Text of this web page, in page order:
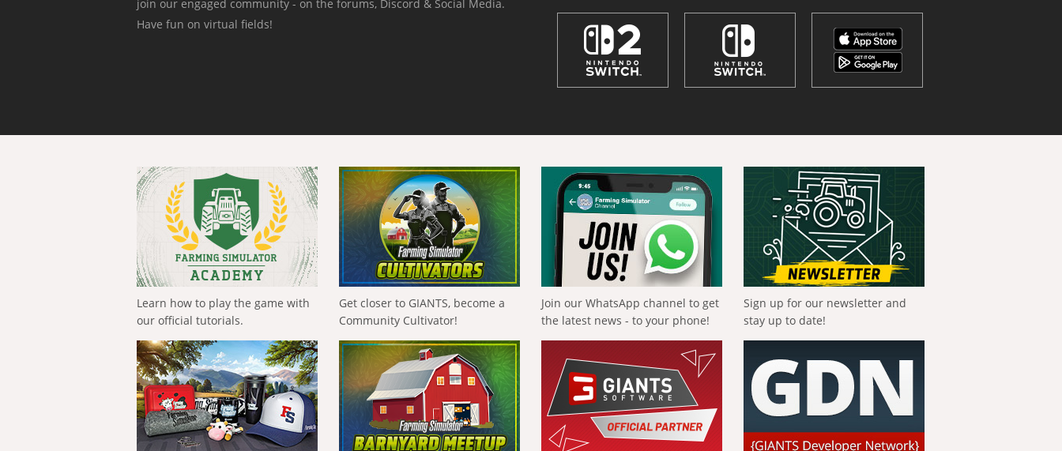
join our engaged community - on the forums, Discord & Social Media.
Have fun on virtual fields!
Learn how to play the game with
our official tutorials.
Get closer to GIANTS, become a
Community Cultivator!
Join our WhatsApp channel to get
the latest news - to your phone!
Sign up for our newsletter and
stay up to date!